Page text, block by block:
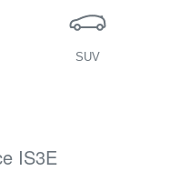
SUV
IS3E